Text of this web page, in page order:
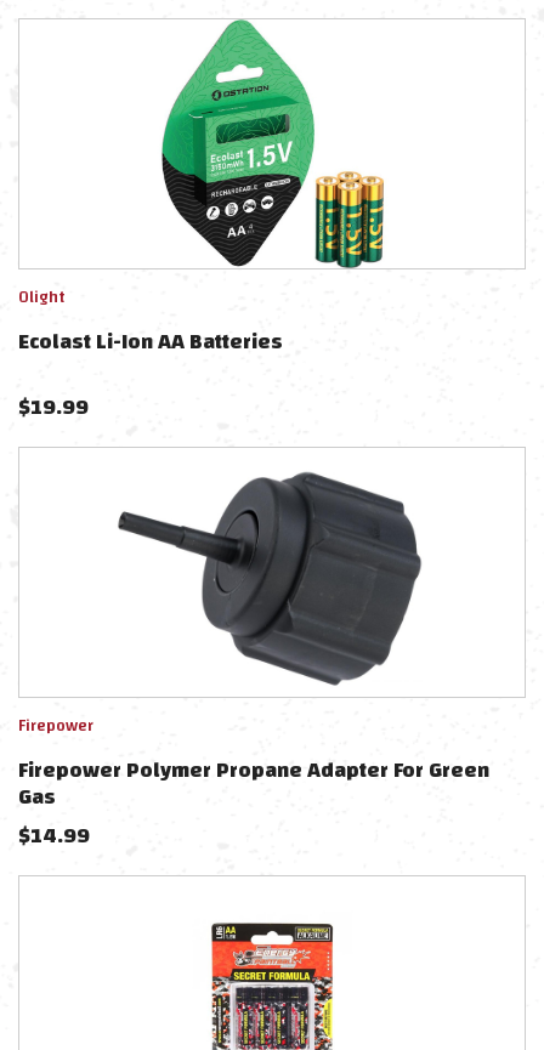
Olight
Ecolast Li-Ion AA Batteries
$19.99
Firepower
Firepower Polymer Propane Adapter For Green
Gas
$14.99